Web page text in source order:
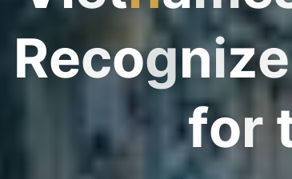
Recogniz
z e
for